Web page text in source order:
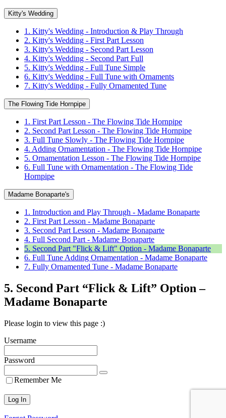
Kitty's Wedding
1. Kitty's Wedding - Introduction & Play Through
2. Kitty's Wedding - First Part Lesson
3. Kitty's Wedding - Second Part Lesson
4. Kitty's Wedding - Second Part Full
5. Kitty's Wedding - Full Tune Simple
6. Kitty's Wedding - Full Tune with Ornaments
7. Kitty's Wedding - Fully Ornamented Tune
The Flowing Tide Hornpipe
1. First Part Lesson - The Flowing Tide Hornpipe
2. Second Part Lesson - The Flowing Tide Hornpipe
3. Full Tune Slowly - The Flowing Tide Hornpipe
4. Adding Ornamentation - The Flowing Tide Hornpipe
5. Ornamentation Lesson - The Flowing Tide Hornpipe
6. Full Tune with Ornamentation - The Flowing Tide
Hornpipe
Madame Bonaparte's
1. Introduction and Play Through - Madame Bonaparte
2. First Part Lesson - Madame Bonaparte
3. Second Part Lesson - Madame Bonaparte
4. Full Second Part - Madame Bonaparte
5. Second Part "Flick & Lift" Option - Madame Bonaparte
6. Full Tune Adding Ornamentation - Madame Bonaparte
7. Fully Ornamented Tune - Madame Bonaparte
5. Second Part “Flick & Lift” Option –
Madame Bonaparte
Please login to view this page :)
Username
Password
Remember Me